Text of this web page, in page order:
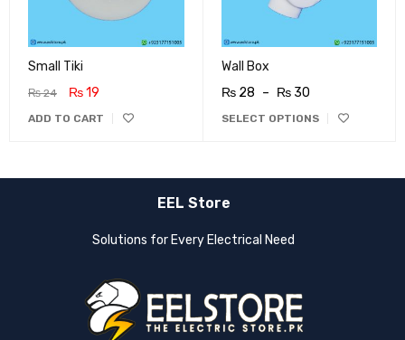
Small Tiki
₨24 ₨19
ADD TO CART
Wall Box
₨28 – ₨30
SELECT OPTIONS
EEL Store
Solutions for Every Electrical Need